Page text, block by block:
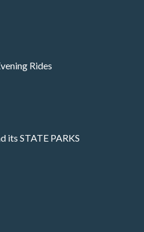
Rides
its STATE PARKS